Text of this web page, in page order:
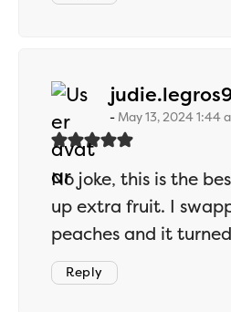
May 13, 2024 1:44
No joke, this is the
up extra fruit. I
peaches and it
Reply